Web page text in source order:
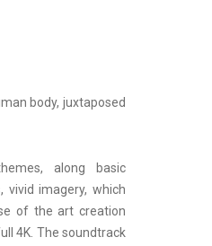
body, juxtaposed
along basic
imagery, which
of the art creation
4K. The soundtrack